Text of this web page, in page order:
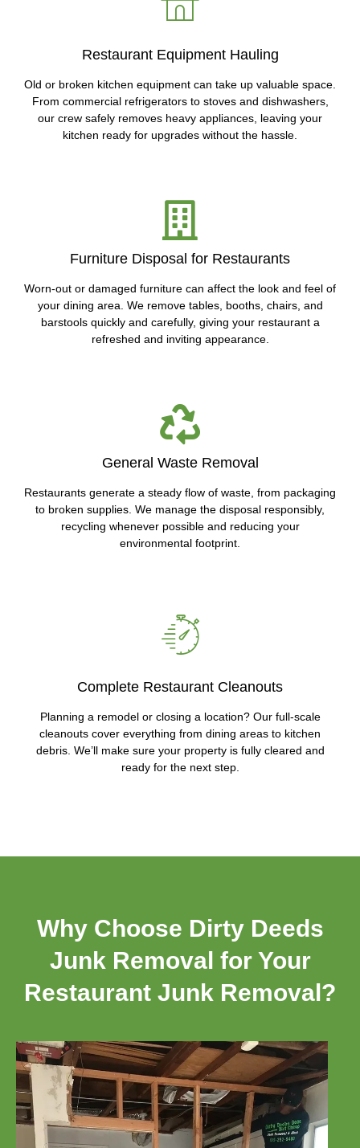
Restaurant Equipment Hauling
Old or broken kitchen equipment can take up valuable space.
From commercial refrigerators to stoves and dishwashers,
our crew safely removes heavy appliances, leaving your
kitchen ready for upgrades without the hassle.
Furniture Disposal for Restaurants
Worn-out or damaged furniture can affect the look and feel of
your dining area. We remove tables, booths, chairs, and
barstools quickly and carefully, giving your restaurant a
refreshed and inviting appearance.
General Waste Removal
Restaurants generate a steady flow of waste, from packaging
to broken supplies. We manage the disposal responsibly,
recycling whenever possible and reducing your
environmental footprint.
Complete Restaurant Cleanouts
Planning a remodel or closing a location? Our full-scale
cleanouts cover everything from dining areas to kitchen
debris. We’ll make sure your property is fully cleared and
ready for the next step.
Why Choose Dirty Deeds
Junk Removal for Your
Restaurant Junk Removal?